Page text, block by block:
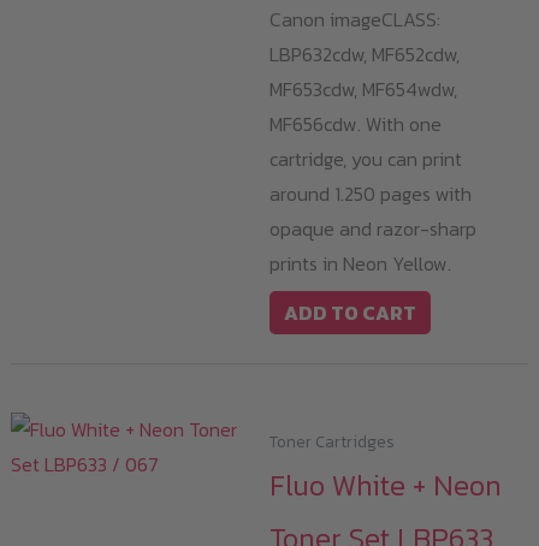
Canon imageCLASS:
LBP632cdw, MF652cdw,
MF653cdw, MF654wdw,
MF656cdw. With one
cartridge, you can print
around 1.250 pages with
opaque and razor-sharp
prints in Neon Yellow.
ADD TO CART
Toner Cartridges
Fluo White + Neon